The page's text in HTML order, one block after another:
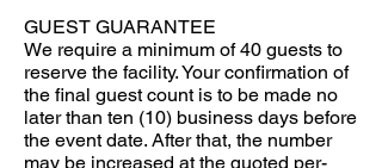
GUEST GUARANTEE
We require a minimum of 40 guests to
reserve the facility. Your confirmation of
the final guest count is to be made no
later than ten (10) business days before
the event date. After that, the number
may be increased at the quoted per-